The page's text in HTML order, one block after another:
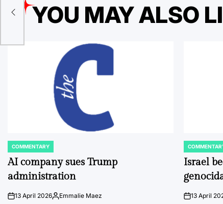
YOU MAY ALSO
POSTED
IN
COMMENTARY
AI company sues Trump
administration
on13 April 2026Posted
Emmalie Maez
POSTED
IN
Israel
on13 April